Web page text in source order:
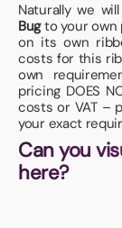
Naturally we
Bugto your own
on its own
costs for this
own
pricing DOES
costs or VAT –
your exact
Can you
here?